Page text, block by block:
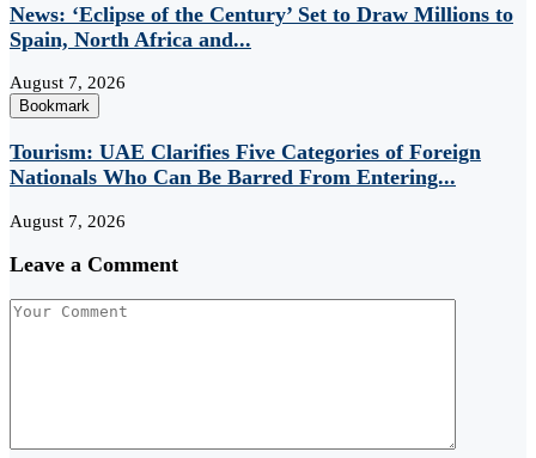
News: ‘Eclipse of the Century’ Set to Draw Millions to
Spain, North Africa and...
August 7, 2026
Bookmark
Tourism: UAE Clarifies Five Categories of Foreign
Nationals Who Can Be Barred From Entering...
August 7, 2026
Leave a Comment